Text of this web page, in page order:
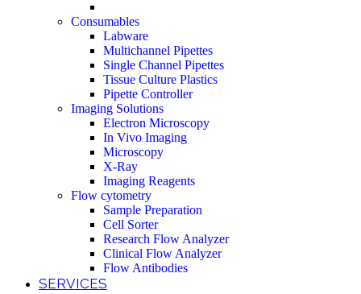
Consumables
Labware
Multichannel Pipettes
Single Channel Pipettes
Tissue Culture Plastics
Pipette Controller
Imaging Solutions
Electron Microscopy
In Vivo Imaging
Microscopy
X-Ray
Imaging Reagents
Flow cytometry
Sample Preparation
Cell Sorter
Research Flow Analyzer
Clinical Flow Analyzer
Flow Antibodies
SERVICES